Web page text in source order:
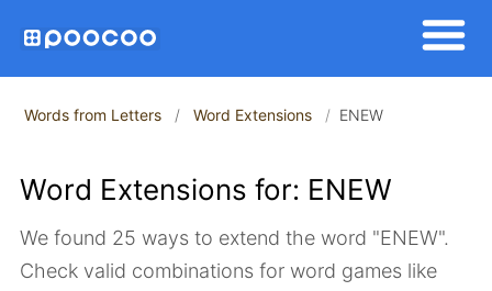
Words from Letters Word Extensions ENEW
Word Extensions for: ENEW
We found 25 ways to extend the word "ENEW".
Check valid combinations for word games like